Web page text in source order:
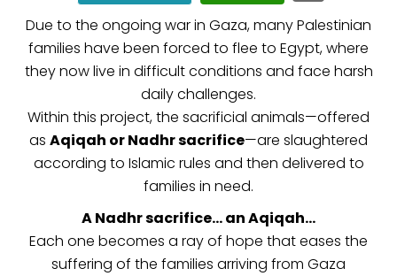
Due to the ongoing war in Gaza, many Palestinian
families have been forced to flee to Egypt, where
they now live in difficult conditions and face harsh
daily challenges.
Within this project, the sacrificial animals—offered
as Aqiqah or Nadhr sacrifice—are slaughtered
according to Islamic rules and then delivered to
families in need.
A Nadhr sacrifice… an Aqiqah…
Each one becomes a ray of hope that eases the
suffering of the families arriving from Gaza